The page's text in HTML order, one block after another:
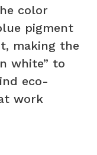
color
pigment
making the
white” to
eco-
work